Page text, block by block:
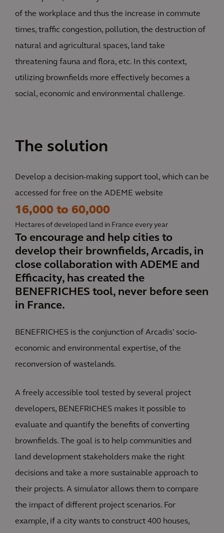
of the workplace and thus the increase in commute
times, traffic congestion, pollution, the destruction of
natural and agricultural spaces, land take
threatening fauna and flora, etc. In this context,
utilizing brownfields more effectively becomes a
social, economic and environmental challenge.
The solution
Develop a decision-making support tool, which can be
accessed for free on the ADEME website
16,000 to 60,000
Hectares of developed land in France every year
To encourage and help cities to
develop their brownfields, Arcadis, in
close collaboration with ADEME and
Efficacity, has created the
BENEFRICHES tool, never before seen
in France.
BENEFRICHES is the conjunction of Arcadis’ socio-
economic and environmental expertise, of the
reconversion of wastelands.
A freely accessible tool tested by several project
developers, BENEFRICHES makes it possible to
evaluate and quantify the benefits of converting
brownfields. The goal is to help communities and
land development stakeholders make the right
decisions and take a more sustainable approach to
their projects. A simulator allows them to compare
the impact of different project scenarios. For
example, if a city wants to construct 400 houses,